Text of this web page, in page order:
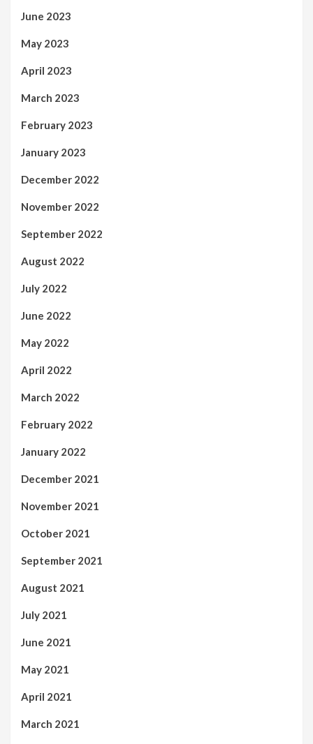
June 2023
May 2023
April 2023
March 2023
February 2023
January 2023
December 2022
November 2022
September 2022
August 2022
July 2022
June 2022
May 2022
April 2022
March 2022
February 2022
January 2022
December 2021
November 2021
October 2021
September 2021
August 2021
July 2021
June 2021
May 2021
April 2021
March 2021